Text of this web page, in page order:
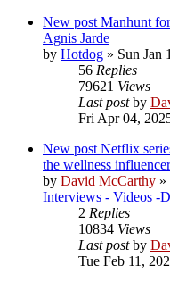
New post Manhunt
Agnis Jarde
by Hotdog » Sun Jan
56 Replies
79621 Views
Last postby
Fri Apr 04,
New post Netflix
the wellness influencer
by David McCarthy »
Interviews - Videos -
2 Replies
10834 Views
Last postby
Tue Feb 11,